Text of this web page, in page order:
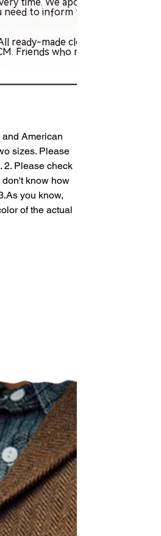
American
sizes. Please
2. Please check
know how
you know,
of the actual